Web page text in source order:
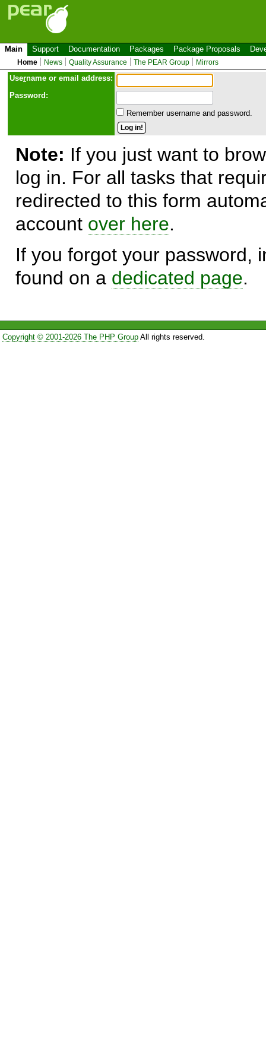
Main Support Documentation Packages Package Proposals
Home News Quality Assurance The PEAR Group Mirrors
Username or email address:
Password:
Remember username and password.
Note: If you just want to
log in. For all tasks that
redirected to this form
account over here.
If you forgot your password,
found on a dedicated page.
Copyright © 2001-2026 The PHP GroupAll rights reserved.